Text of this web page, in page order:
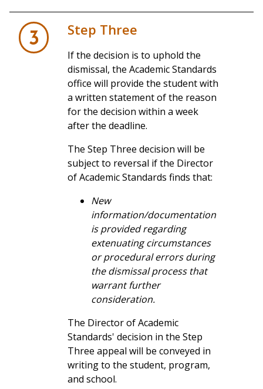
3 Step Three
If the decision is to uphold the
dismissal, the Academic Standards
office will provide the student with
a written statement of the reason
for the decision within a week
after the deadline.
The Step Three decision will be
subject to reversal if the Director
of Academic Standards finds that:
New
information/documentation
is provided regarding
extenuating circumstances
or procedural errors during
the dismissal process that
warrant further
consideration.
The Director of Academic
Standards' decision in the Step
Three appeal will be conveyed in
writing to the student, program,
and school.
Have experienced a
Be readmitted or reenrolledbefore
applying for clemency
Submit apetition
granted only
Important Limitations
Students should carefully review the following
important considerations before applying:
Academic Clemencydoes not erase
academic history ; it only adjusts GPA
calculations
Clemency does affect financial aid
eligibility , including federal Satisfactory
Academic Progress (SAP) determinations
—please check with financial aid.
How to Apply
Students seeking academic clemency should